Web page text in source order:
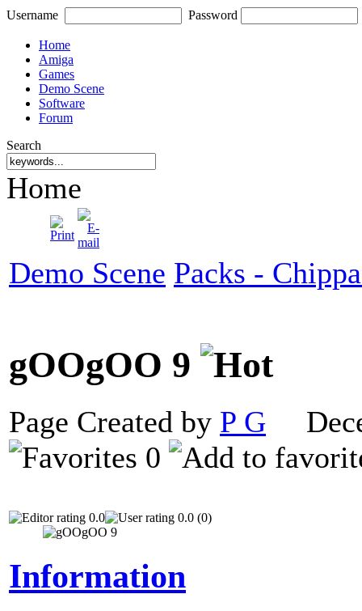
Username Password
Home
Amiga
Games
Demo Scene
Software
Forum
Search
Home
Demo Scene Packs -
gOOgOO 9
Page Created by P G
0
0.0 0.0 (0)
Information